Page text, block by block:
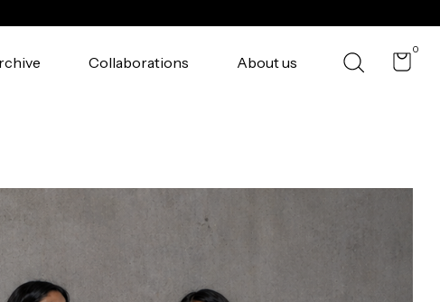
Collaborations About us
0